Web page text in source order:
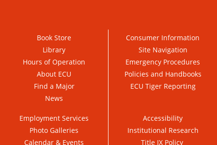
Book Store
Library
Hours of Operation
About ECU
Find a Major
News
Consumer Information
Site Navigation
Emergency Procedures
Policies and Handbooks
ECU Tiger Reporting
Employment Services
Photo Galleries
Calendar & Events
Accessibility
Institutional Research
Title IX Policy